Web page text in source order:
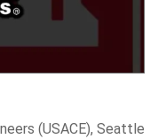
(USACE), Seattle